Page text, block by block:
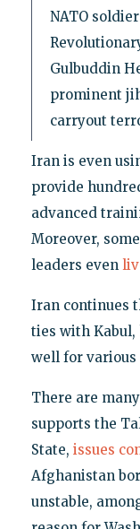
NATO
Gulbuddin
prominent
carryout
Iran is even
provide
advanced
Moreover,
leaders even
Iran continues
ties with
well for various
There are
supports the
State, issues
Afghanistan
unstable,